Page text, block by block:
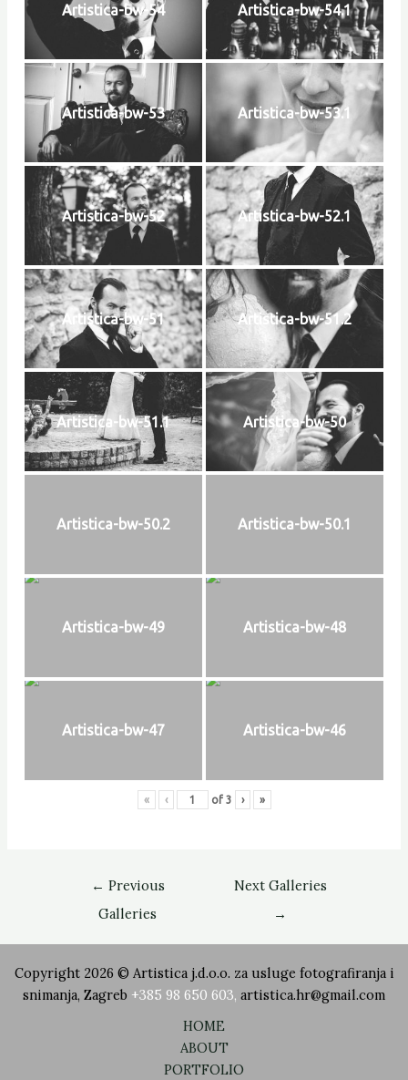
Artistica-bw-54 Artistica-bw-54.1
Artistica-bw-53 Artistica-bw-53.1
Artistica-bw-52 Artistica-bw-52.1
Artistica-bw-51 Artistica-bw-51.2
Artistica-bw-51.1 Artistica-bw-50
Artistica-bw-50.2 Artistica-bw-50.1
Artistica-bw-49 Artistica-bw-48
Artistica-bw-47 Artistica-bw-46
« ‹ of 3 › »
← Previous
Galleries
Next Galleries
→
Copyright 2026 © Artistica j.d.o.o. za usluge fotografiranja i
snimanja, Zagreb +385 98 650 603, artistica.hr@gmail.com
HOME
ABOUT
PORTFOLIO